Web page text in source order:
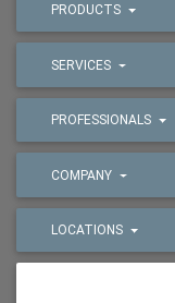
PRODUCTS
SERVICES
PROFESSIONALS
COMPANY
LOCATIONS